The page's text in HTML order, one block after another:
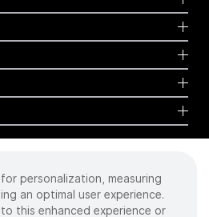
personalization, measuring
an optimal user experience.
this enhanced experience or